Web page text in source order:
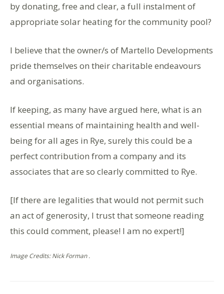
by donating, free and clear, a full instalment of
appropriate solar heating for the community pool?
I believe that the owner/s of Martello Developments
pride themselves on their charitable endeavours
and organisations.
If keeping, as many have argued here, what is an
essential means of maintaining health and well-
being for all ages in Rye, surely this could be a
perfect contribution from a company and its
associates that are so clearly committed to Rye.
[If there are legalities that would not permit such
an act of generosity, I trust that someone reading
this could comment, please! I am no expert!]
Image Credits: Nick Forman .